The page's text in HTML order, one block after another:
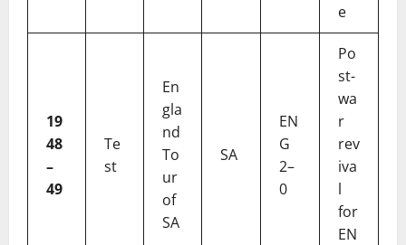
e
19
48
–
49
Te
st
En
gla
nd
To
ur
of
SA
SA
EN
G
2–
0
Po
st-
wa
r
rev
iva
l
for
EN